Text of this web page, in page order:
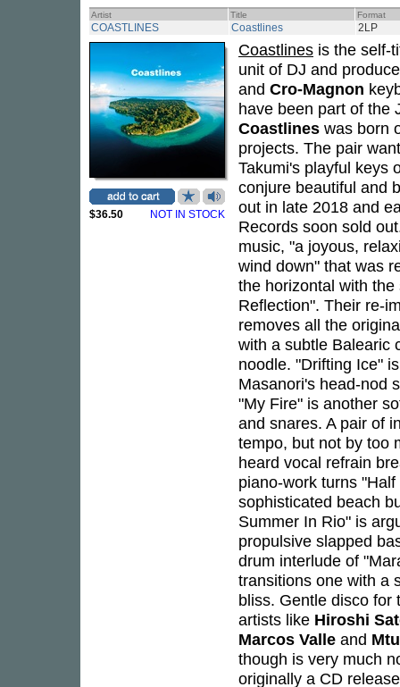
Artist Title Format
COASTLINES Coastlines 2LP
$36.50 NOT IN STOCK
Coastlines is the self-
unit of DJ and
and Cro-Magnon
have been part of the
Coastlines was born
projects. The pair
Takumi's playful keys
conjure beautiful and
out in late 2018 and
Records soon sold
music, "a joyous,
wind down" that was
the horizontal with
Reflection". Their re-
removes all the
with a subtle Balearic
noodle. "Drifting Ice"
Masanori's head-nod
"My Fire" is another
and snares. A pair of
tempo, but not by too
heard vocal refrain
piano-work turns
sophisticated beach
Summer In Rio" is
propulsive slapped
drum interlude of
transitions one with a
bliss. Gentle disco for
artists like Hiroshi
Marcos Valle and
though is very much
originally a CD